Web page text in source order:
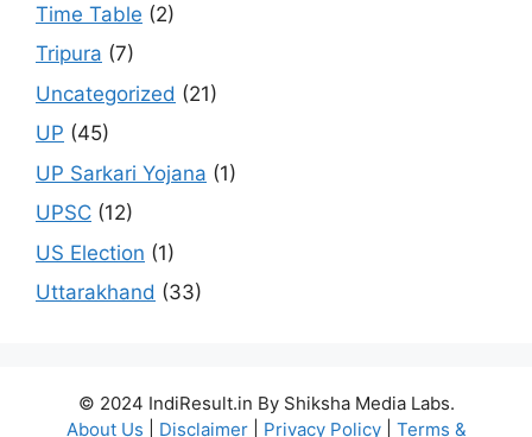
Time Table (2)
Tripura (7)
Uncategorized (21)
UP (45)
UP Sarkari Yojana (1)
UPSC (12)
US Election (1)
Uttarakhand (33)
© 2024 IndiResult.in By Shiksha Media Labs.
About Us
Disclaimer Privacy Policy Terms &